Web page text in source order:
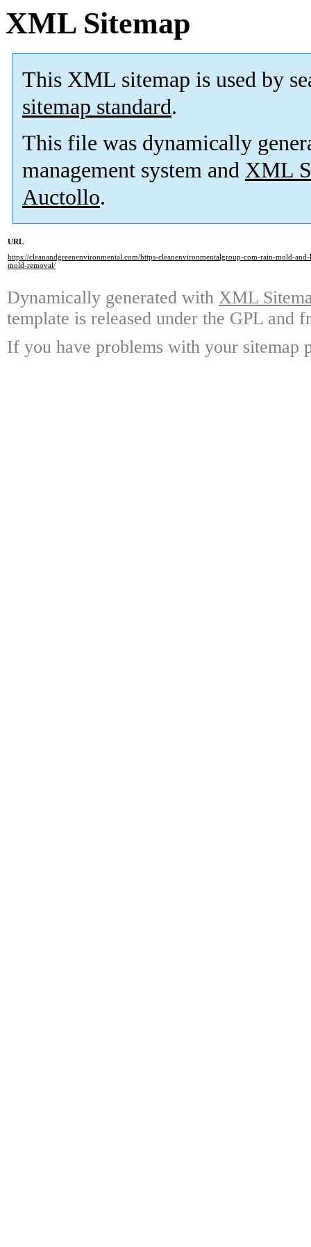
XML Sitemap
This XML sitemap is used by
sitemap standard.
This file was dynamically
management system and XML
Auctollo.
URL
https://cleanandgreenenvironmental.com/https-cleanenvironmentalgroup-com-rain-mold-
mold-removal/
Dynamically generated with XML
template is released under the GPL and
If you have problems with your sitemap